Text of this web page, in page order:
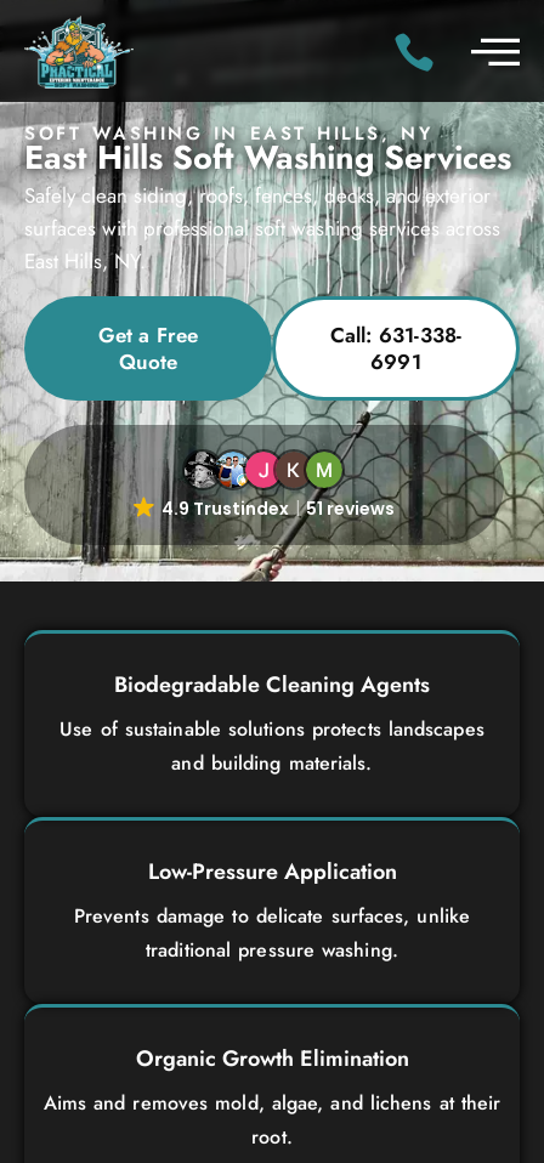
SOFT WASHING IN EAST HILLS, NY
East Hills Soft Washing Services
Safely clean siding, roofs, fences, decks, and exterior
surfaces with professional soft washing services across
East Hills, NY.
Get a Free
Quote
Call: 631-338-
6991
4.9 Trustindex 51 reviews
Biodegradable Cleaning Agents
Use of sustainable solutions protects landscapes
and building materials.
Low-Pressure Application
Prevents damage to delicate surfaces, unlike
traditional pressure washing.
Organic Growth Elimination
Aims and removes mold, algae, and lichens at their
root.